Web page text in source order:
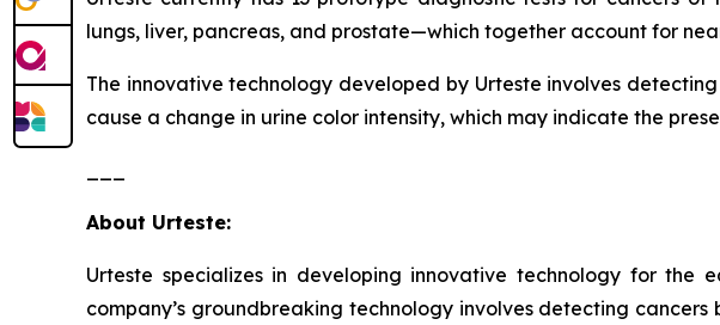
lungs, liver, pancreas, and prostate—which together account for
The innovative technology developed by Urteste involves
cause a change in urine color intensity, which may indicate the
About Urteste:
Urteste specializes in developing innovative technology for the
company’s groundbreaking technology involves detecting